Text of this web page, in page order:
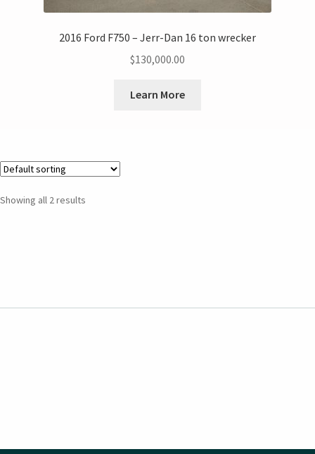
2016 Ford F750 – Jerr-Dan 16 ton wrecker
$130,000.00
Learn More
Showing all 2 results